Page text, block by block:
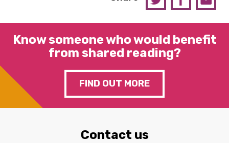
Know someone who would benefit
from shared reading?
FIND OUT MORE
Contact us